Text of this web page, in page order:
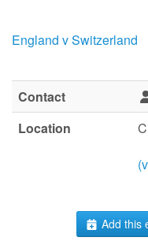
England v Switzerland
Contact
Location
Add this